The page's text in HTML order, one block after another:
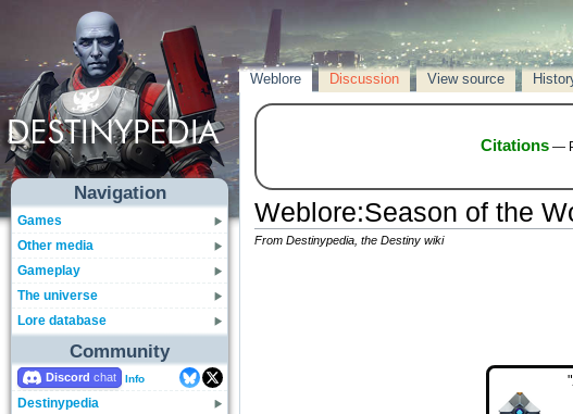
Navigation
Games
Other media
Gameplay
The universe
Lore database
Community
Discord Info
Destinypedia
Weblore Discussion View source
Citations —
Weblore:Season of the
From Destinypedia, the Destiny wiki
"